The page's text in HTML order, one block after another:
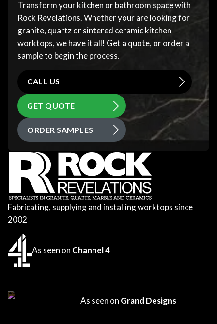
Transform your kitchen or bathroom space with
Rock Revelations. Whether your are looking for
granite, quartz or sintered ceramic kitchen
worktops, we have it all! Get a quote, or order a
sample to begin the process.
CALL US
GET QUOTE
ORDER SAMPLES
Fabricating, supplying and installing worktops since
2002
As seen on Channel 4
As seen on Grand Designs